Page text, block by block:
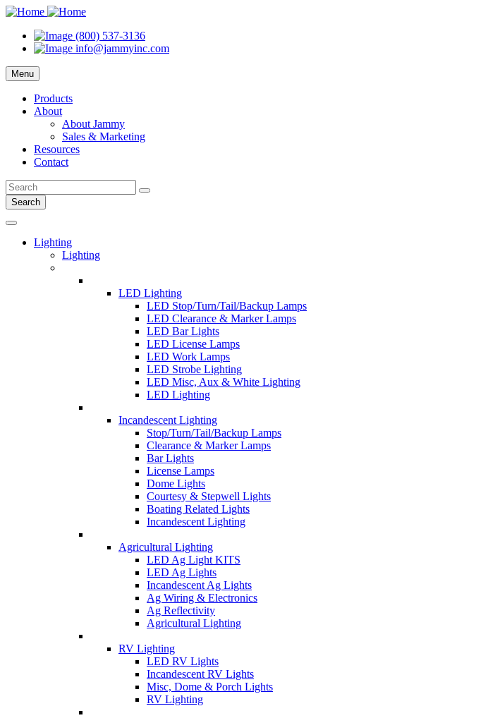
(800) 537-3136
info@jammyinc.com
Menu
Products
About
About Jammy
Sales & Marketing
Resources
Contact
Search
Lighting
Lighting
LED Lighting
LED Stop/Turn/Tail/Backup Lamps
LED Clearance & Marker Lamps
LED Bar Lights
LED License Lamps
LED Work Lamps
LED Strobe Lighting
LED Misc, Aux & White Lighting
LED Lighting
Incandescent Lighting
Stop/Turn/Tail/Backup Lamps
Clearance & Marker Lamps
Bar Lights
License Lamps
Dome Lights
Courtesy & Stepwell Lights
Boating Related Lights
Incandescent Lighting
Agricultural Lighting
LED Ag Light KITS
LED Ag Lights
Incandescent Ag Lights
Ag Wiring & Electronics
Ag Reflectivity
Agricultural Lighting
RV Lighting
LED RV Lights
Incandescent RV Lights
Misc, Dome & Porch Lights
RV Lighting